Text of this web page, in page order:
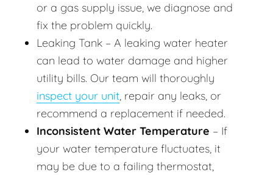
or a gas supply issue, we diagnose and
fix the problem quickly.
Leaking Tank – A leaking water heater
can lead to water damage and higher
utility bills. Our team will thoroughly
inspect your unit, repair any leaks, or
recommend a replacement if needed.
Inconsistent Water Temperature – If
your water temperature fluctuates, it
may be due to a failing thermostat,